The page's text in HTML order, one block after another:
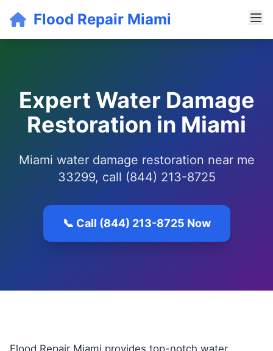
Flood Repair Miami
Expert Water Damage
Restoration in Miami
Miami water damage restoration near me
33299, call (844) 213-8725
📞 Call (844) 213-8725 Now
Flood Repair Miami provides top-notch water